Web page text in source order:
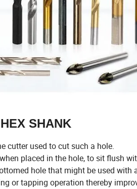
SHANK
cutter used to cut such a hole.
placed in the hole, to sit flush
hole that might be used with
or tapping operation thereby